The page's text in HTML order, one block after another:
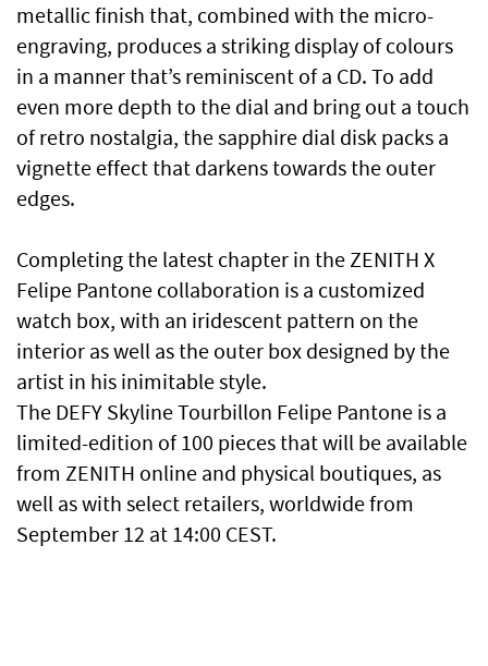
metallic finish that, combined with the micro-
engraving, produces a striking display of colours
in a manner that’s reminiscent of a CD. To add
even more depth to the dial and bring out a touch
of retro nostalgia, the sapphire dial disk packs a
vignette effect that darkens towards the outer
edges.
Completing the latest chapter in the ZENITH X
Felipe Pantone collaboration is a customized
watch box, with an iridescent pattern on the
interior as well as the outer box designed by the
artist in his inimitable style.
The DEFY Skyline Tourbillon Felipe Pantone is a
limited-edition of 100 pieces that will be available
from ZENITH online and physical boutiques, as
well as with select retailers, worldwide from
September 12 at 14:00 CEST.